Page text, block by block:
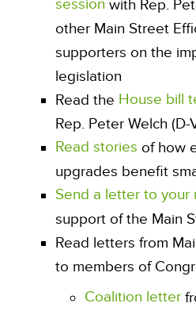
session with Rep.
other Main Street
supporters on the
legislation
Read the House bill
Rep. Peter Welch (D-
Read stories of how
upgrades benefit
Send a letter to your
support of the Main
Read letters from
to members of
Coalition letter